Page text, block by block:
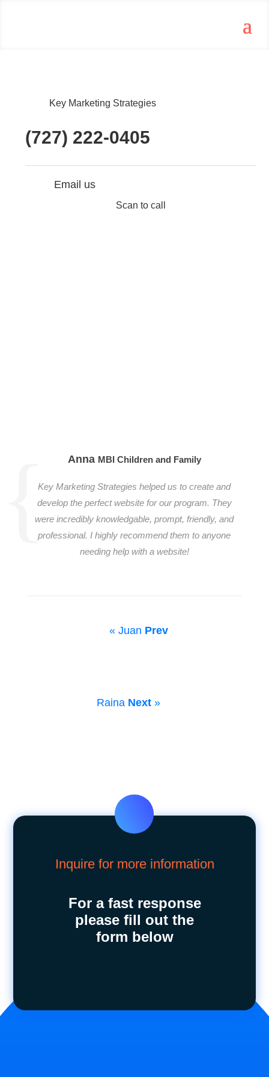
Key Marketing Strategies
(727) 222-0405
Email us
Scan to call
Anna MBI Children and Family
Key Marketing Strategies helped us to create and
develop the perfect website for our program. They
were incredibly knowledgable, prompt, friendly, and
professional. I highly recommend them to anyone
needing help with a website!
« Juan Prev
Raina Next»
Inquire for more information
For a fast response
please fill out the
form below